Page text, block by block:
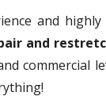
and
and
commercial